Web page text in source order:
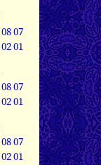
0807
0201
0807
0201
0807
0201